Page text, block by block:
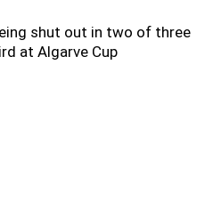
shut out in two of three
at Algarve Cup